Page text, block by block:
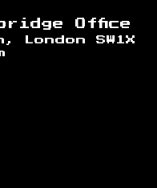
Office
London SW1X